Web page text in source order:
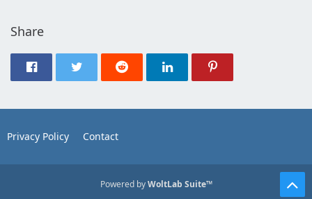
Share
Privacy Policy Contact
Powered byWoltLab Suite™